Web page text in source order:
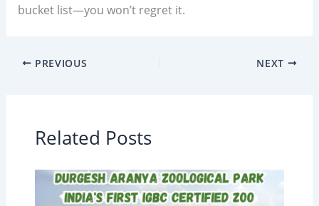
bucket list—you won’t regret it.
PREVIOUS NEXT
Related Posts